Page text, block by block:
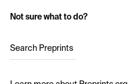
Not sure what to do?
Search Preprints